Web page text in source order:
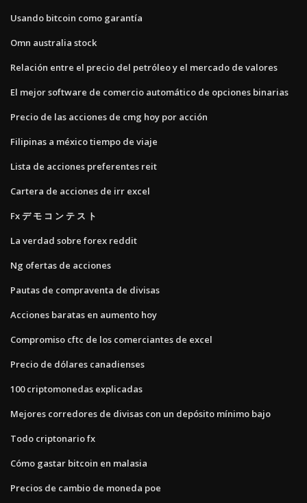
Usando bitcoin como garantía
Omn ​​australia stock
Relación entre el precio del petróleo y el mercado de valores
El mejor software de comercio automático de opciones binarias
Precio de las acciones de cmg hoy por acción
Filipinas a méxico tiempo de viaje
Lista de acciones preferentes reit
Cartera de acciones de irr excel
Fx デ モ コ ン テ ス ト
La verdad sobre forex reddit
Ng ofertas de acciones
Pautas de compraventa de divisas
Acciones baratas en aumento hoy
Compromiso cftc de los comerciantes de excel
Precio de dólares canadienses
100 criptomonedas explicadas
Mejores corredores de divisas con un depósito mínimo bajo
Todo criptonario fx
Cómo gastar bitcoin en malasia
Precios de cambio de moneda poe